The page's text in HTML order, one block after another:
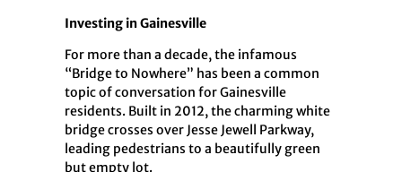
Investing in Gainesville
For more than a decade, the infamous
“Bridge to Nowhere” has been a common
topic of conversation for Gainesville
residents. Built in 2012, the charming white
bridge crosses over Jesse Jewell Parkway,
leading pedestrians to a beautifully green
but empty lot.